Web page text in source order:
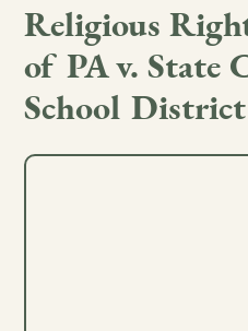
Religious
of PA v. State
School District